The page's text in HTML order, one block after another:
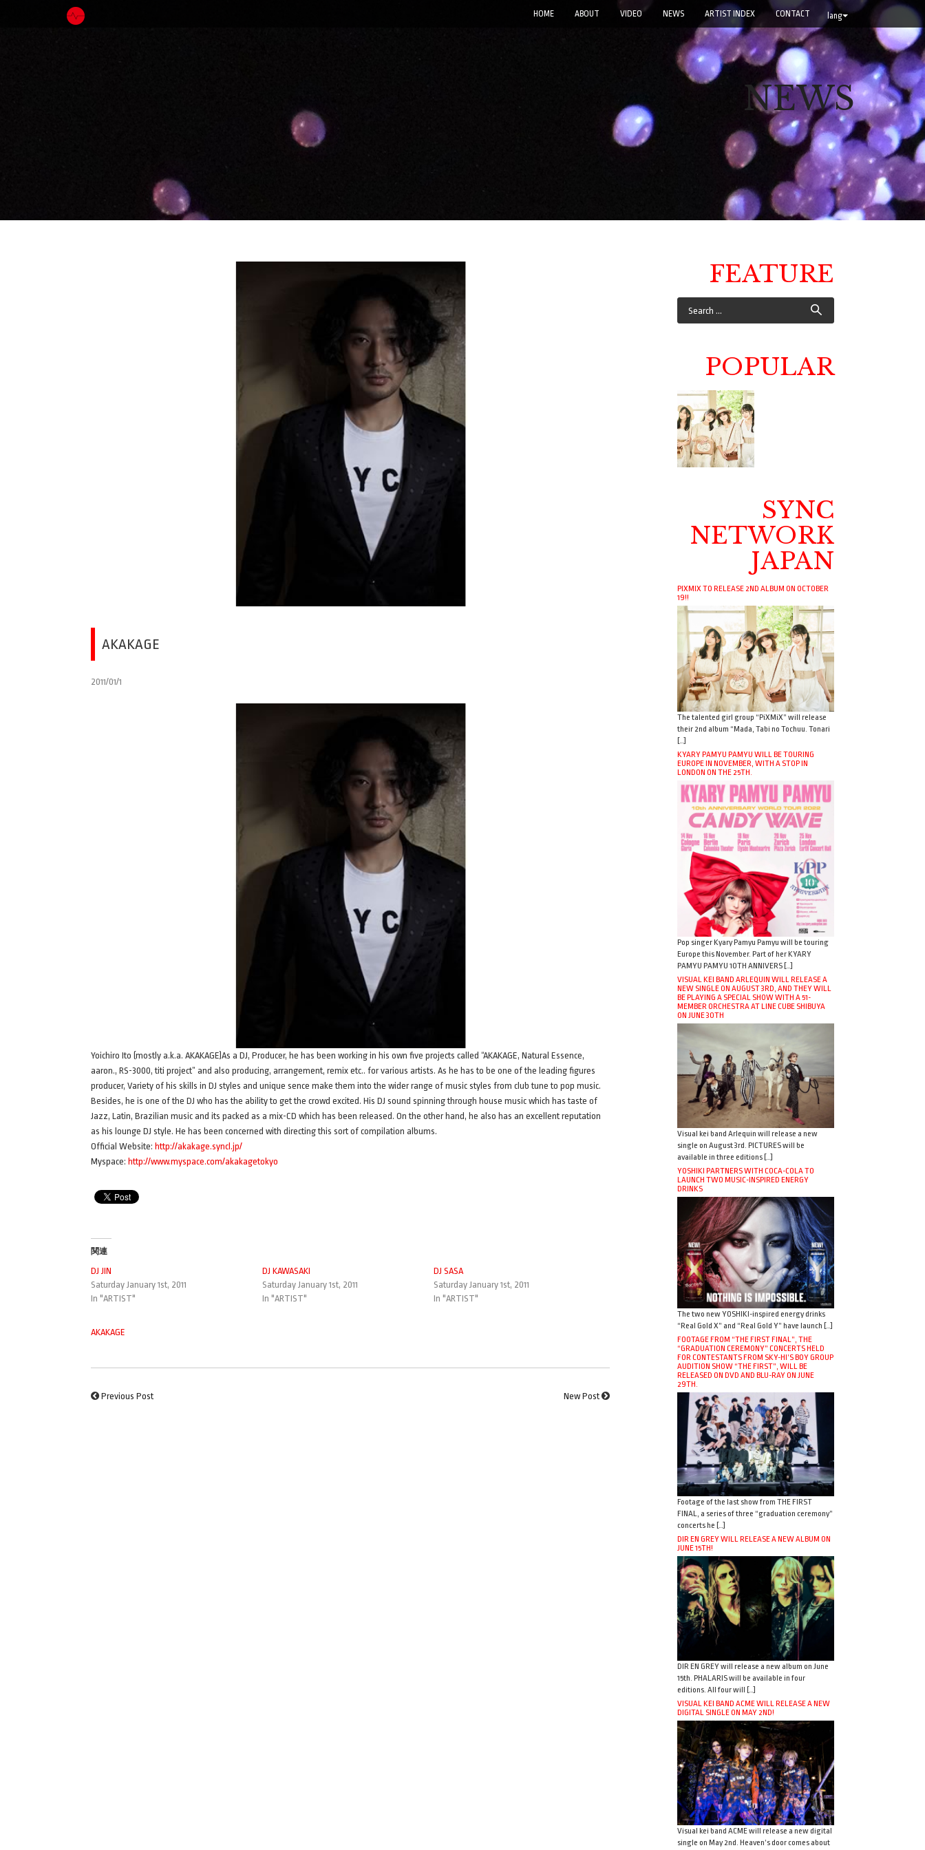
lang
HOME ABOUT VIDEO NEWS ARTIST INDEX CONTACT
NEWS
AKAKAGE
2011/01/1
Yoichiro Ito (mostly a.k.a. AKAKAGE)As a DJ, Producer, he has been working in his own five projects called “AKAKAGE, Natural Essence,
aaron., RS-3000, titi project” and also producing, arrangement, remix etc.. for various artists. As he has to be one of the leading figures
producer, Variety of his skills in DJ styles and unique sence make them into the wider range of music styles from club tune to pop music.
Besides, he is one of the DJ who has the ability to get the crowd excited. His DJ sound spinning through house music which has taste of
Jazz, Latin, Brazilian music and its packed as a mix-CD which has been released. On the other hand, he also has an excellent reputation
as his lounge DJ style. He has been concerned with directing this sort of compilation albums.
Official Website: http://akakage.syncl.jp/
Myspace: http://www.myspace.com/akakagetokyo
関連
DJ JIN
Saturday January 1st, 2011
In "ARTIST"
DJ KAWASAKI
Saturday January 1st, 2011
In "ARTIST"
DJ SASA
Saturday January 1st, 2011
In "ARTIST"
AKAKAGE
Previous Post New Post
FEATURE
POPULAR
SYNC
NETWORK
JAPAN
PIXMIX TO RELEASE 2ND ALBUM ON OCTOBER
19!!
The talented girl group “PiXMiX” will release
their 2nd album “Mada, Tabi no Tochuu. Tonari
[…]
KYARY PAMYU PAMYU WILL BE TOURING
EUROPE IN NOVEMBER, WITH A STOP IN
LONDON ON THE 25TH.
Pop singer Kyary Pamyu Pamyu will be touring
Europe this November. Part of her KYARY
PAMYU PAMYU 10TH ANNIVERS […]
VISUAL KEI BAND ARLEQUIN WILL RELEASE A
NEW SINGLE ON AUGUST 3RD, AND THEY WILL
BE PLAYING A SPECIAL SHOW WITH A 51-
MEMBER ORCHESTRA AT LINE CUBE SHIBUYA
ON JUNE 30TH
Visual kei band Arlequin will release a new
single on August 3rd. PICTURES will be
available in three editions […]
YOSHIKI PARTNERS WITH COCA-COLA TO
LAUNCH TWO MUSIC-INSPIRED ENERGY
DRINKS
The two new YOSHIKI-inspired energy drinks
“Real Gold X” and “Real Gold Y” have launch […]
FOOTAGE FROM “THE FIRST FINAL”, THE
“GRADUATION CEREMONY” CONCERTS HELD
FOR CONTESTANTS FROM SKY-HI’S BOY GROUP
AUDITION SHOW “THE FIRST”, WILL BE
RELEASED ON DVD AND BLU-RAY ON JUNE
29TH.
Footage of the last show from THE FIRST
FINAL, a series of three “graduation ceremony”
concerts he […]
DIR EN GREY WILL RELEASE A NEW ALBUM ON
JUNE 15TH!
DIR EN GREY will release a new album on June
15th. PHALARIS will be available in four
editions. All four will […]
VISUAL KEI BAND ACME WILL RELEASE A NEW
DIGITAL SINGLE ON MAY 2ND!
Visual kei band ACME will release a new digital
single on May 2nd. Heaven’s door comes about